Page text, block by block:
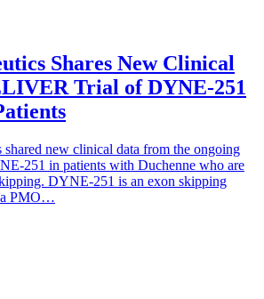
Shares New Clinical
Trial of DYNE-251
shared new clinical data from the ongoing
251 in patients with Duchenne who are
DYNE-251 is an exon skipping
a PMO…